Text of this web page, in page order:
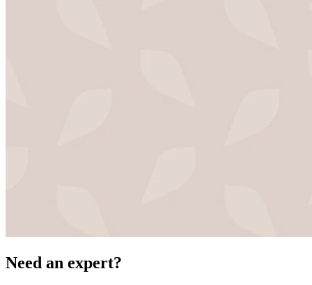
Need an expert?